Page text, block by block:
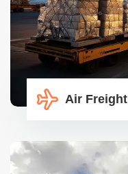
Air Freight